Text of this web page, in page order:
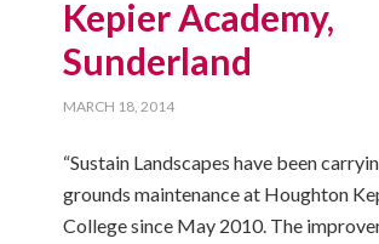
Kepier Academy,
Sunderland
MARCH 18, 2014
“Sustain Landscapes have been
grounds maintenance at Houghton
College since May 2010. The